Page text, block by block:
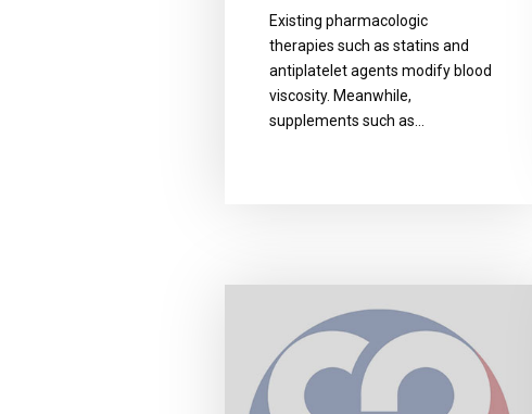
Existing pharmacologic
therapies such as statins and
antiplatelet agents modify blood
viscosity. Meanwhile,
supplements such as…